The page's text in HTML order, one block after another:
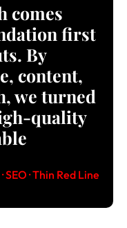
comes
first
By
content,
we turned
quality
SEO · Thin Red Line